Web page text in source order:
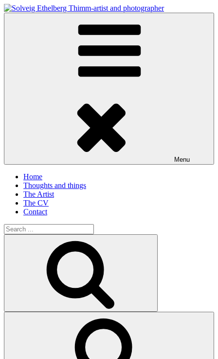
Skip
to
Solveig Ethelberg Thimm-artist and photographer
Menu
Home
Thoughts and things
The Artist
The CV
Contact
Search
for: